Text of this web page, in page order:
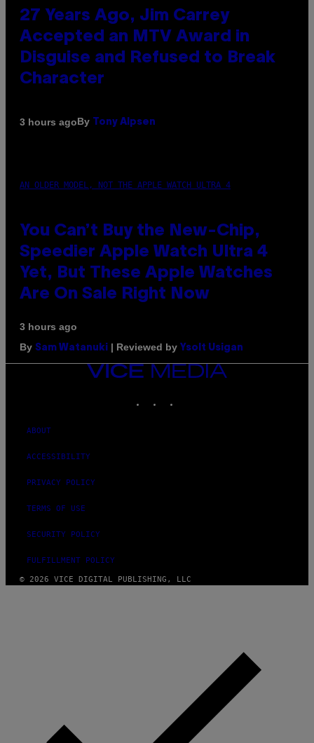
27 Years Ago, Jim Carrey
Accepted an MTV Award in
Disguise and Refused to Break
Character
3 hours agoBy Tony Alpsen
AN OLDER MODEL, NOT THE APPLE WATCH ULTRA 4
You Can’t Buy the New-Chip,
Speedier Apple Watch Ultra 4
Yet, But These Apple Watches
Are On Sale Right Now
3 hours ago
By Sam Watanuki | Reviewed by Ysolt Usigan
VICE
ABOUT
ACCESSIBILITY
PRIVACY POLICY
TERMS OF USE
SECURITY POLICY
FULFILLMENT POLICY
© 2026 VICE DIGITAL PUBLISHING, LLC